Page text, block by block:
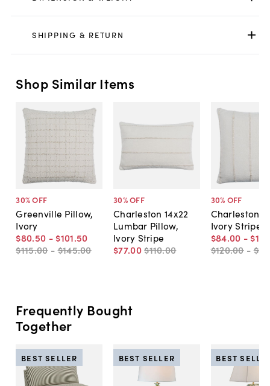
SHIPPING & RETURN
Shop Similar Items
30% OFF
Greenville Pillow,
Ivory
$80.50 - $101.50
$115.00 -$145.00
30% OFF
Charleston 14x22
Lumbar Pillow,
Ivory Stripe
$77.00$110.00
30% OFF
Charleston
Ivory Stripe
$84.00 - $115
$120.00 -
Frequently Bought
Together
BEST SELLER BEST SELLER BEST